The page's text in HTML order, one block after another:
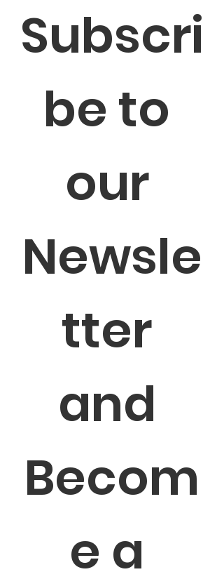
Subscri
be to
our
Newsle
tter
and
Becom
e a